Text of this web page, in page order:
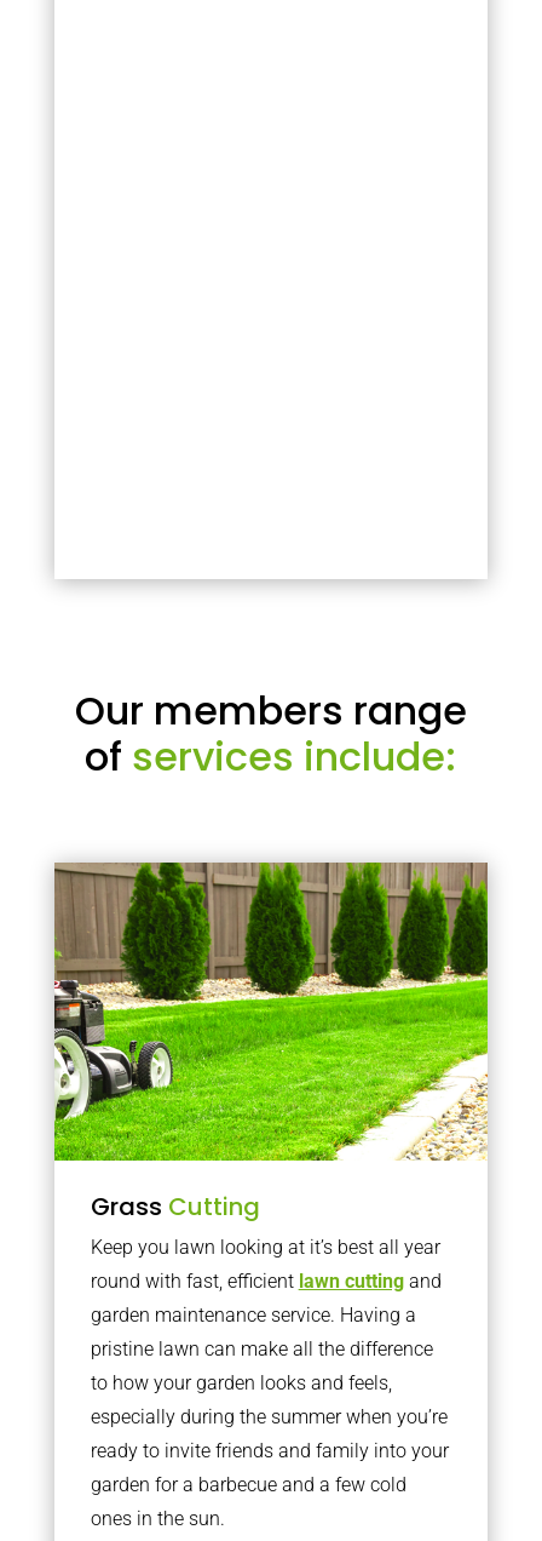
Our members range
of services include:
Grass Cutting
Keep you lawn looking at it’s best all year
round with fast, efficient lawn cuttingand
garden maintenance service. Having a
pristine lawn can make all the difference
to how your garden looks and feels,
especially during the summer when you’re
ready to invite friends and family into your
garden for a barbecue and a few cold
ones in the sun.